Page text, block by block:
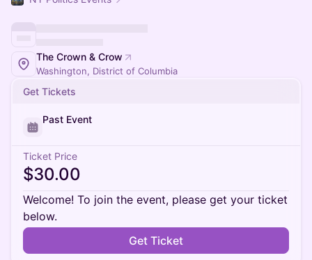
The Crown & Crow
Washington, District of Columbia
Get Tickets
Past Event
Ticket Price
$30.00
Welcome! To join the event, please get your ticket
below.
Get Ticket